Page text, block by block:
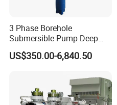
3 Phase Borehole
Submersible Pump Deep
Well Submersible Water
Pumps
US$350.00-6,840.50